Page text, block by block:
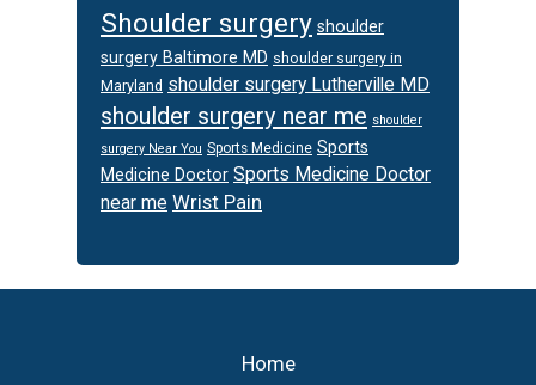
Shoulder surgery shoulder
surgery Baltimore MD shoulder surgery in
Maryland shoulder surgery Lutherville MD
shoulder surgery near me shoulder
surgery Near You Sports Medicine Sports
Medicine Doctor Sports Medicine Doctor
near me Wrist Pain
Home